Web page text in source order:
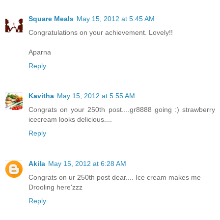
Square Meals May 15, 2012 at 5:45 AM
Congratulations on your achievement. Lovely!!
Aparna
Reply
Kavitha May 15, 2012 at 5:55 AM
Congrats on your 250th post....gr8888 going :) strawberry
icecream looks delicious....
Reply
Akila May 15, 2012 at 6:28 AM
Congrats on ur 250th post dear.... Ice cream makes me
Drooling here'zzz
Reply